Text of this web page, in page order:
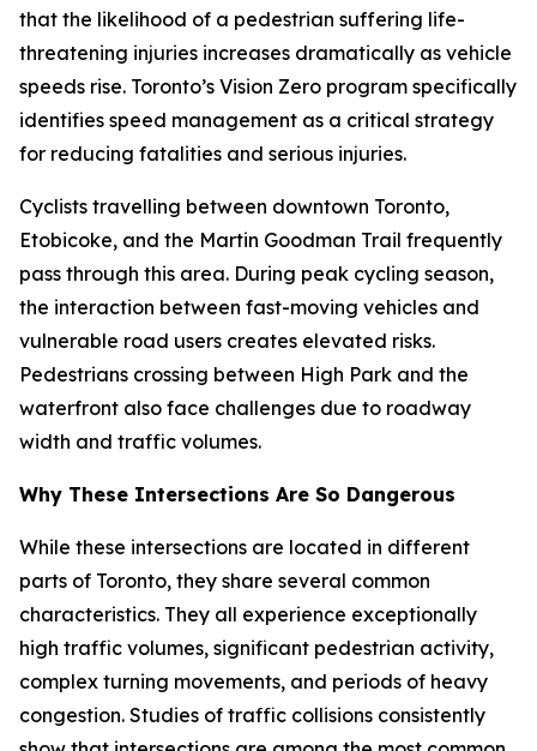
that the likelihood of a pedestrian suffering life-
threatening injuries increases dramatically as vehicle
speeds rise. Toronto’s Vision Zero program specifically
identifies speed management as a critical strategy
for reducing fatalities and serious injuries.
Cyclists travelling between downtown Toronto,
Etobicoke, and the Martin Goodman Trail frequently
pass through this area. During peak cycling season,
the interaction between fast-moving vehicles and
vulnerable road users creates elevated risks.
Pedestrians crossing between High Park and the
waterfront also face challenges due to roadway
width and traffic volumes.
Why These Intersections Are So Dangerous
While these intersections are located in different
parts of Toronto, they share several common
characteristics. They all experience exceptionally
high traffic volumes, significant pedestrian activity,
complex turning movements, and periods of heavy
congestion. Studies of traffic collisions consistently